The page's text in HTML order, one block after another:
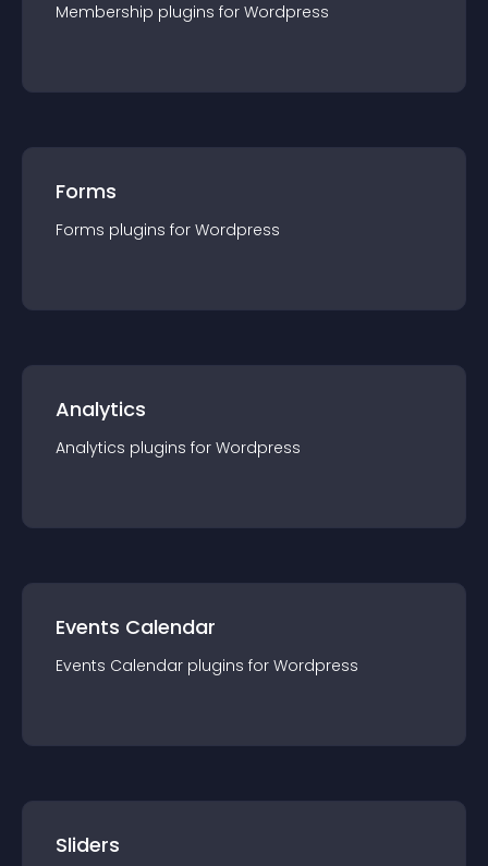
Membership plugins for Wordpress
Forms
Forms plugins for Wordpress
Analytics
Analytics plugins for Wordpress
Events Calendar
Events Calendar plugins for Wordpress
Sliders